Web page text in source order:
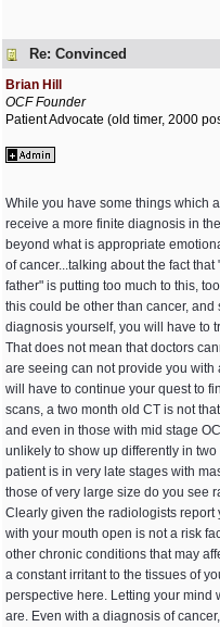
Re: Convinced
Brian Hill
OCF Founder
Patient Advocate (old timer, 2000
While you have some things which
receive a more finite diagnosis in
beyond what is appropriate
of cancer...talking about the fact
father" is putting too much to this,
this could be other than cancer,
diagnosis yourself, you will have to
That does not mean that doctors
are seeing can not provide you
will have to continue your quest to
scans, a two month old CT is not
and even in those with mid stage
unlikely to show up differently in
patient is in very late stages with
those of very large size do you see
Clearly given the radiologists report
with your mouth open is not a risk
other chronic conditions that may
a constant irritant to the tissues of
perspective here. Letting your mind
are. Even with a diagnosis of